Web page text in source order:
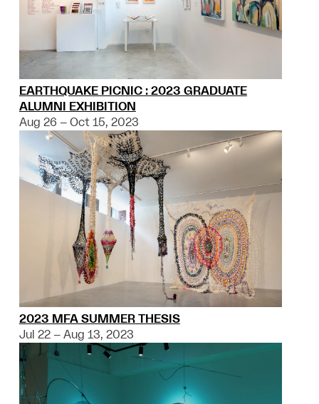
EARTHQUAKE PICNIC : 2023 GRADUATE
ALUMNI EXHIBITION
Aug 26 – Oct 15, 2023
2023 MFA SUMMER THESIS
Jul 22 – Aug 13, 2023